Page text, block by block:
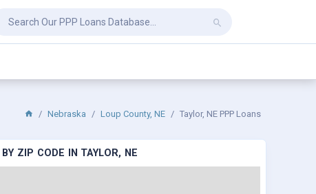
Nebraska Loup County, NE Taylor, NE PPP Loans
ZIP CODE IN TAYLOR, NE